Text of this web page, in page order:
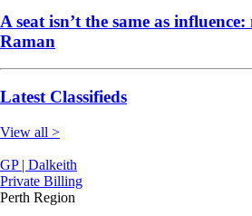
A seat isn’t the same as
Raman
Latest Classifieds
View all >
GP | Dalkeith
Private Billing
Perth Region